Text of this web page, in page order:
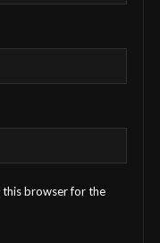
this browser for the